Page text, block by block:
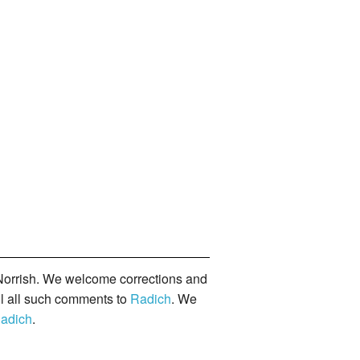
We welcome corrections and
all such comments to Radich. We
.